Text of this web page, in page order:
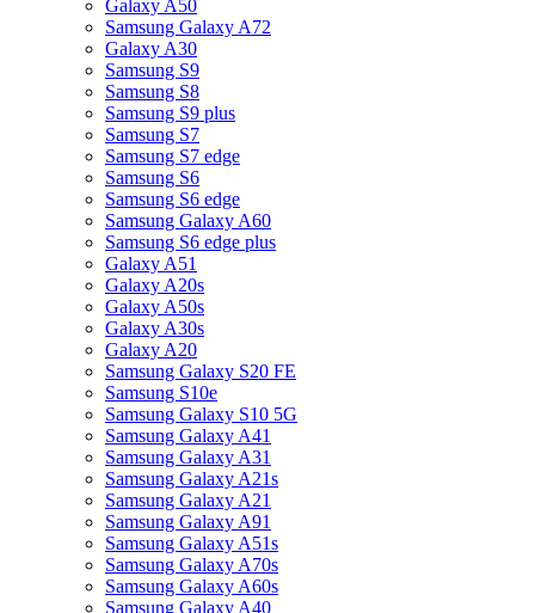
Galaxy A50
Samsung Galaxy A72
Galaxy A30
Samsung S9
Samsung S8
Samsung S9 plus
Samsung S7
Samsung S7 edge
Samsung S6
Samsung S6 edge
Samsung Galaxy A60
Samsung S6 edge plus
Galaxy A51
Galaxy A20s
Galaxy A50s
Galaxy A30s
Galaxy A20
Samsung Galaxy S20 FE
Samsung S10e
Samsung Galaxy S10 5G
Samsung Galaxy A41
Samsung Galaxy A31
Samsung Galaxy A21s
Samsung Galaxy A21
Samsung Galaxy A91
Samsung Galaxy A51s
Samsung Galaxy A70s
Samsung Galaxy A60s
Samsung Galaxy A40